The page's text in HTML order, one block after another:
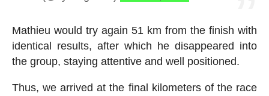
Mathieu would try again 51 km from the finish with
identical results, after which he disappeared into
the group, staying attentive and well positioned.
Thus, we arrived at the final kilometers of the race